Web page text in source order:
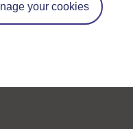
your cookies